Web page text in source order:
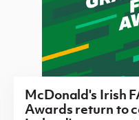
McDonald's Irish
Awards return to